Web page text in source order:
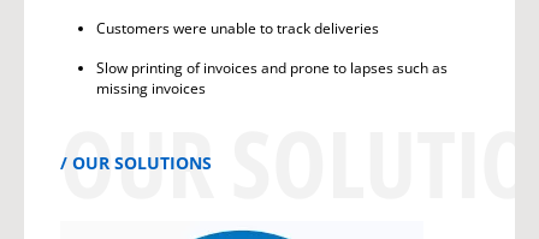
Customers were unable to track deliveries
Slow printing of invoices and prone to lapses such as
missing invoices
OUR SOLUTIONS
OUR